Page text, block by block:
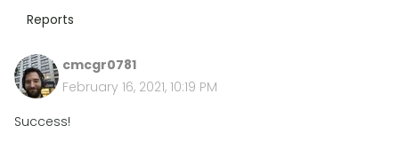
Reports
cmcgr0781
February 16, 2021, 10:19 PM
Success!